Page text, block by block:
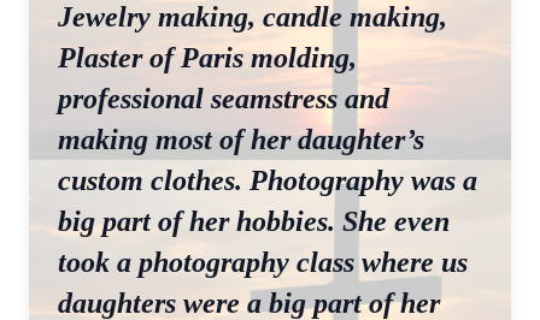
Jewelry making, candle making,
Plaster of Paris molding,
professional seamstress and
making most of her daughter’s
custom clothes. Photography was a
big part of her hobbies. She even
took a photography class where us
daughters were a big part of her